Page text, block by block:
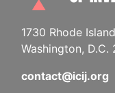
1730 Rhode
Washington, D.C.
contact@icij.org